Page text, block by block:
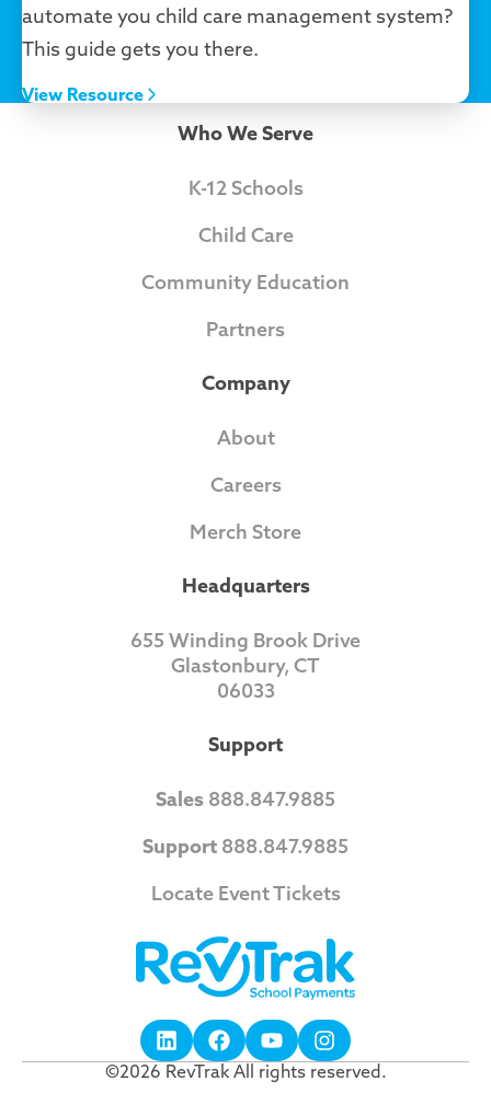
automate you child care management system?
This guide gets you there.
View Resource
Who We Serve
K-12 Schools
Child Care
Community Education
Partners
Company
About
Careers
Merch Store
Headquarters
655 Winding Brook Drive
Glastonbury, CT
06033
Support
Sales 888.847.9885
Support 888.847.9885
Locate Event Tickets
©2026 RevTrak All rights reserved.